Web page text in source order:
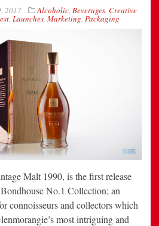
2017 Alcoholic, Beverages, Creative
, Launches, Marketing, Packaging
Malt 1990, is the first release
No.1 Collection; an
connoisseurs and collectors which
most intriguing and